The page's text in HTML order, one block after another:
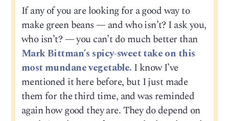
If any of you are looking for a good way to
make green beans — and who isn’t? I ask you,
who isn’t? — you can’t do much better than
Mark Bittman’s spicy-sweet take on this
most mundane vegetable. I know I’ve
mentioned it here before, but I just made
them for the third time, and was reminded
again how good they are. They do depend on